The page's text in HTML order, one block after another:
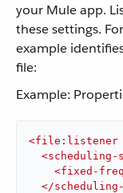
your Mule app.
these settings.
example
file:
Example:
<file:listener
<scheduling-
<fixed-
</